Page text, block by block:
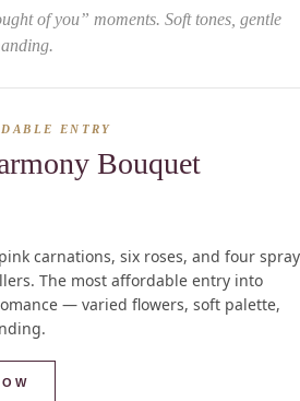
of you” moments. Soft tones, gentle
ENTRY
Bouquet
carnations, six roses, and four spray
The most affordable entry into
— varied flowers, soft palette,